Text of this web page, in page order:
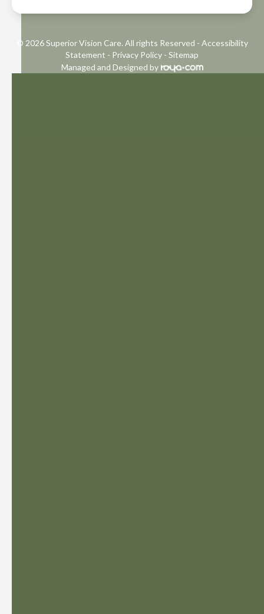
© 2026 Superior Vision Care. All rights Reserved - Accessibility
Statement - Privacy Policy - Sitemap
Managed and Designed by